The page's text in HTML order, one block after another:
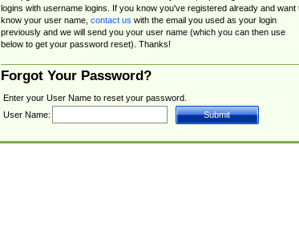
logins with username logins. If you know you've registered already and want
know your user name, contact us with the email you used as your login
previously and we will send you your user name (which you can then use
below to get your password reset). Thanks!
Forgot Your Password?
Enter your User Name to reset your password.
User Name: